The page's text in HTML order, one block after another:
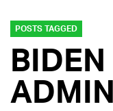
POSTS TAGGED
BIDEN